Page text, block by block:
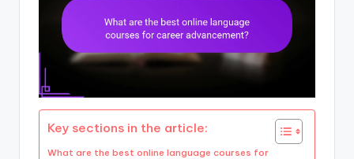
Key sections in the article:
What are the best online language courses for